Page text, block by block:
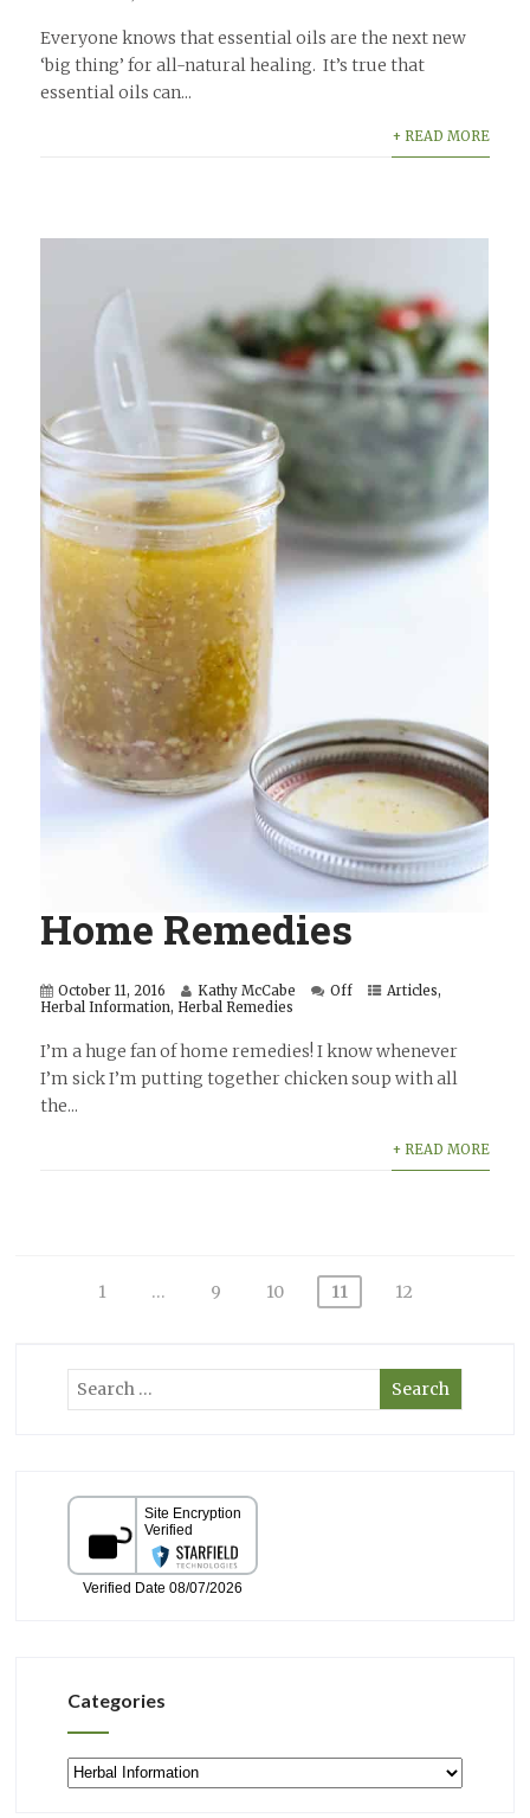
Everyone knows that essential oils are the next new
‘big thing’ for all-natural healing. It’s true that
essential oils can...
+ READ MORE
Home Remedies
October 11, 2016 Kathy McCabe Off Articles,
Herbal Information, Herbal Remedies
I’m a huge fan of home remedies! I know whenever
I’m sick I’m putting together chicken soup with all
the...
+ READ MORE
Posts
1 … 9 10 11 12
Categories
Categories